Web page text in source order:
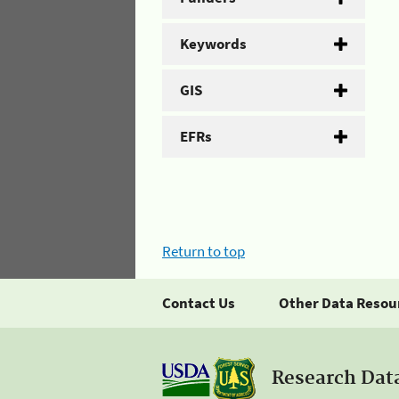
Keywords
GIS
EFRs
Return to top
Contact Us Other Data
Research